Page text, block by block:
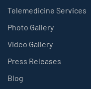
Telemedicine Services
Photo Gallery
Video Gallery
Press Releases
Blog